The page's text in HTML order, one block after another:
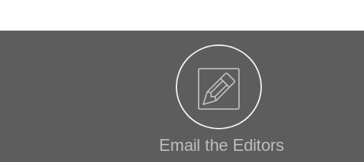
Email the Editors